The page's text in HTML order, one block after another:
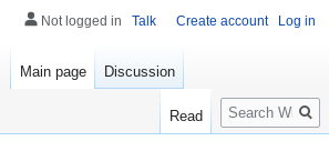
Not logged in Talk Create account Log in
Main page Discussion
Read
Search